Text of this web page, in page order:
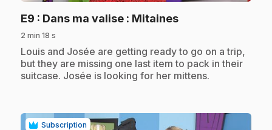
E9 : Dans ma valise : Mitaines.
2 min 18 s
.Louis and Josée are getting ready to go on a trip,
but they are missing one last item to pack in their
suitcase. Josée is looking for her mittens.
Subscription